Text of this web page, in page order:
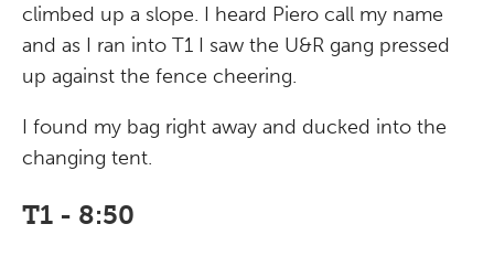
climbed up a slope. I heard Piero call my name
and as I ran into T1 I saw the U&R gang pressed
up against the fence cheering.
I found my bag right away and ducked into the
changing tent.
T1 - 8:50